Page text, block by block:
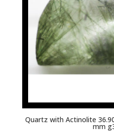
Quartz with Actinolite
mm